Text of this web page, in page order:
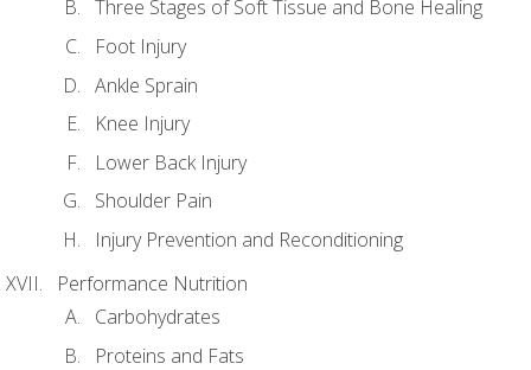
Three Stages of Soft Tissue and Bone Healing
Foot Injury
Ankle Sprain
Knee Injury
Lower Back Injury
Shoulder Pain
Injury Prevention and Reconditioning
Performance Nutrition
Carbohydrates
Proteins and Fats